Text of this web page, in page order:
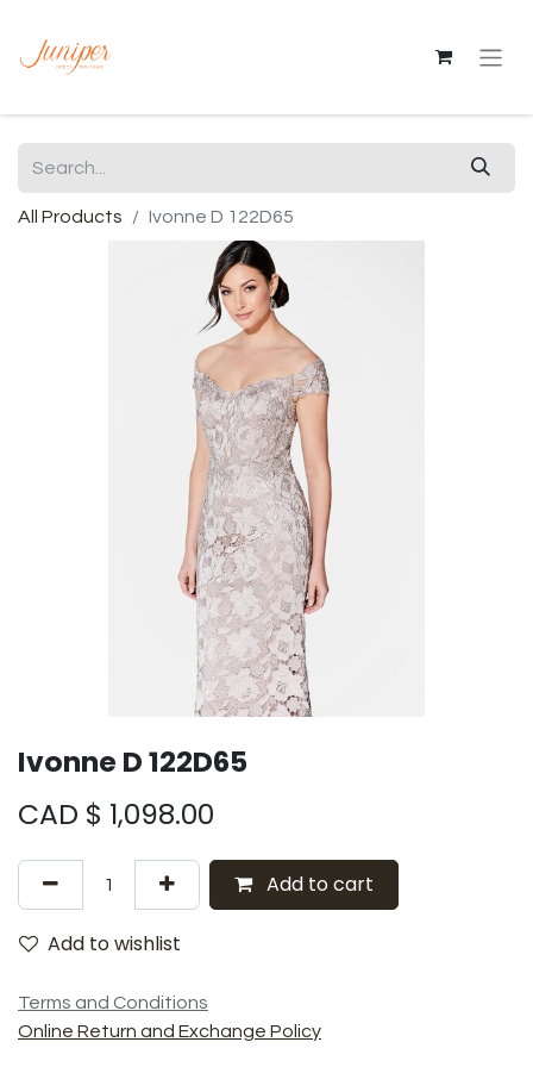
All Products Ivonne D 122D65
Ivonne D 122D65
CAD $ 1,098.00
Add to cart
Add to wishlist
Terms and Conditions
Online Return and Exchange Policy